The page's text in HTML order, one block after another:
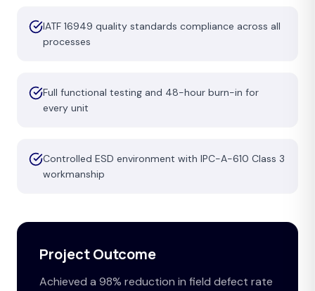
IATF 16949 quality standards compliance across all
processes
Full functional testing and 48-hour burn-in for
every unit
Controlled ESD environment with IPC-A-610 Class 3
workmanship
Project Outcome
Achieved a 98% reduction in field defect rate